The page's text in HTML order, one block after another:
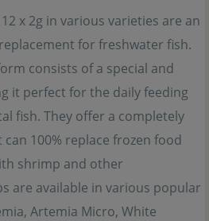
x 2g in various varieties are an
for freshwater fish.
consists of a special and
it perfect for the daily feeding
fish. They offer a completely
100% replace frozen food
shrimp and other
are available in various popular
Artemia Micro, White